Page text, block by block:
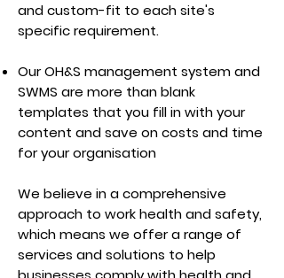
and custom-fit to each site's
specific requirement.
Our OH&S management system and
SWMS are more than blank
templates that you fill in with your
content and save on costs and time
for your organisation
We believe in a comprehensive
approach to work health and safety,
which means we offer a range of
services and solutions to help